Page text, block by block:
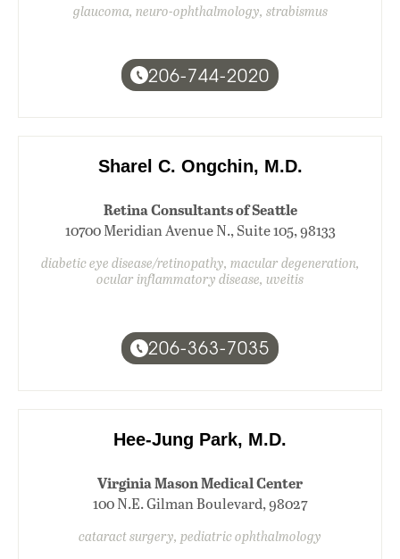
glaucoma, neuro-ophthalmology, strabismus
206-744-2020
Sharel C. Ongchin, M.D.
Retina Consultants of Seattle
10700 Meridian Avenue N., Suite 105, 98133
diabetic eye disease/retinopathy, macular degeneration,
ocular inflammatory disease, uveitis
206-363-7035
Hee-Jung Park, M.D.
Virginia Mason Medical Center
100 N.E. Gilman Boulevard, 98027
cataract surgery, pediatric ophthalmology